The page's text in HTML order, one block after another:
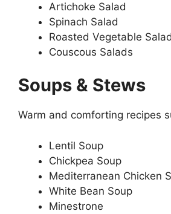
Artichoke Salad
Spinach Salad
Roasted Vegetable
Couscous Salads
Soups & Stews
Warm and comforting recipes
Lentil Soup
Chickpea Soup
Mediterranean Chicken
White Bean Soup
Minestrone